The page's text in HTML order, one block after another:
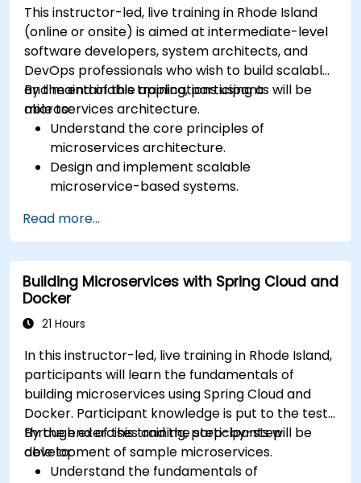
This instructor-led, live training in Rhode Island
(online or onsite) is aimed at intermediate-level
software developers, system architects, and
DevOps professionals who wish to build scalable
and maintainable applications using a
microservices architecture.
By the end of this training, participants will be
able to:
Understand the core principles of
microservices architecture.
Design and implement scalable
microservice-based systems.
for microservices.
Implement event-driven approaches such
as CQRS and event sourcing.
Address challenges in system operations
and microservices adoption.
Read more...
Building Microservices with Spring Cloud and
Docker
21 Hours
In this instructor-led, live training in Rhode Island,
participants will learn the fundamentals of
building microservices using Spring Cloud and
Docker. Participant knowledge is put to the test
through exercises and the step-by-step
development of sample microservices.
By the end of this training, participants will be
able to:
Understand the fundamentals of